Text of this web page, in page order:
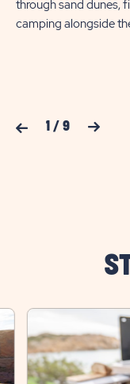
through sand dunes,
camping alongside
Previous Slide 1 / 9 Next Slide
click
on
Healthy
Eating